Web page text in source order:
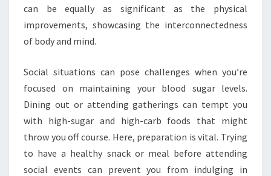
can be equally as significant as the physical
improvements, showcasing the interconnectedness
of body and mind.
Social situations can pose challenges when you’re
focused on maintaining your blood sugar levels.
Dining out or attending gatherings can tempt you
with high-sugar and high-carb foods that might
throw you off course. Here, preparation is vital. Trying
to have a healthy snack or meal before attending
social events can prevent you from indulging in